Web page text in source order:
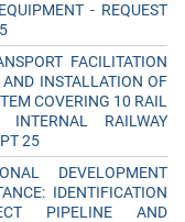
- REQUEST
FACILITATION
INSTALLATION OF
COVERING 10 RAIL
INTERNAL RAILWAY
25
DEVELOPMENT
IDENTIFICATION
PIPELINE AND